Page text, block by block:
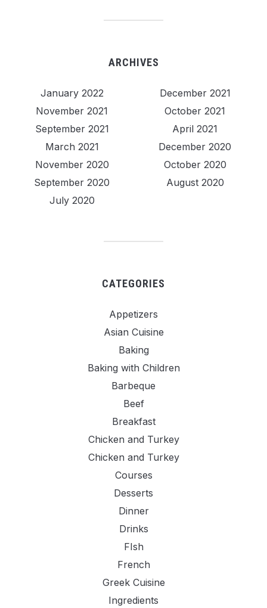
ARCHIVES
January 2022
December 2021
November 2021
October 2021
September 2021
April 2021
March 2021
December 2020
November 2020
October 2020
September 2020
August 2020
July 2020
CATEGORIES
Appetizers
Asian Cuisine
Baking
Baking with Children
Barbeque
Beef
Breakfast
Chicken and Turkey
Chicken and Turkey
Courses
Desserts
Dinner
Drinks
FIsh
French
Greek Cuisine
Ingredients